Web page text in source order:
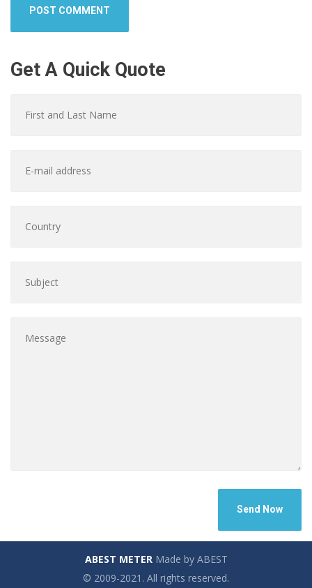
Get A Quick Quote
ABEST METERMade by ABEST
© 2009-2021. All rights reserved.